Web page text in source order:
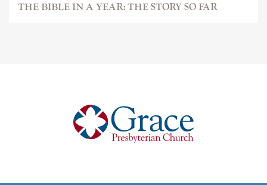
THE BIBLE IN A YEAR: THE STORY SO FAR